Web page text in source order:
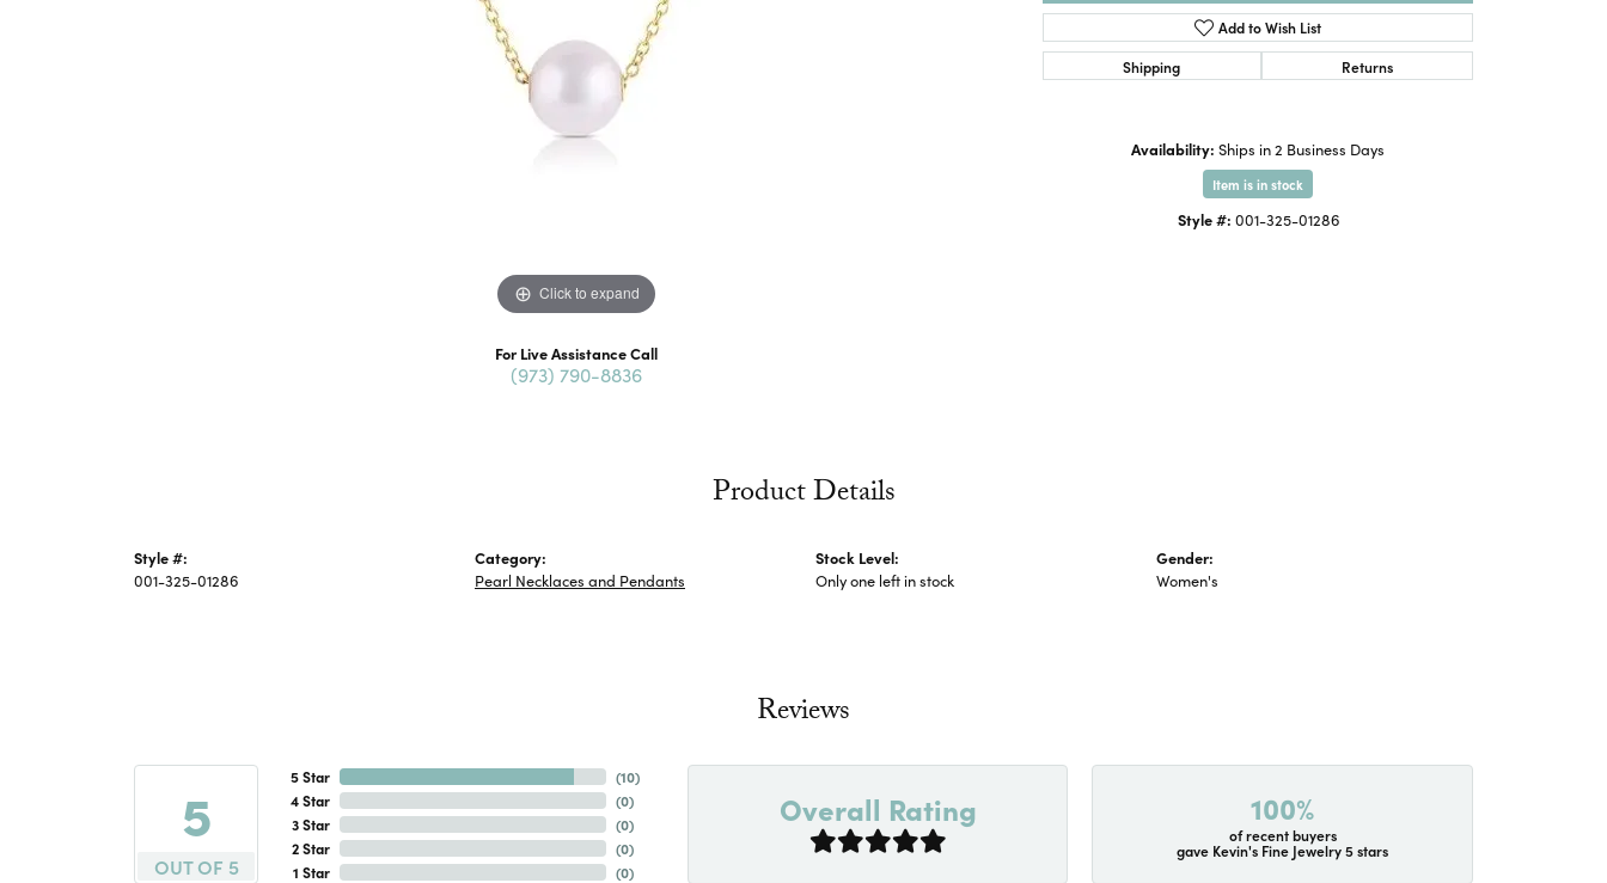
Click to expand
For Live Assistance Call
(973) 790-8836
Add to Wish List
Shipping
Returns
Availability: Ships in 2 Business Days
Item is in stock
Style #: 001-325-01286
Product Details
Style #:
001-325-01286
Category:
Pearl Necklaces and Pendants
Stock Level:
Only one left in stock
Gender:
Women's
Reviews
5
OUT OF 5
5 Star
4 Star
3 Star
2 Star
1 Star
(10)
(0)
(0)
(0)
(0)
Overall Rating 100%
of recent buyers
gave Kevin's Fine Jewelry 5 stars